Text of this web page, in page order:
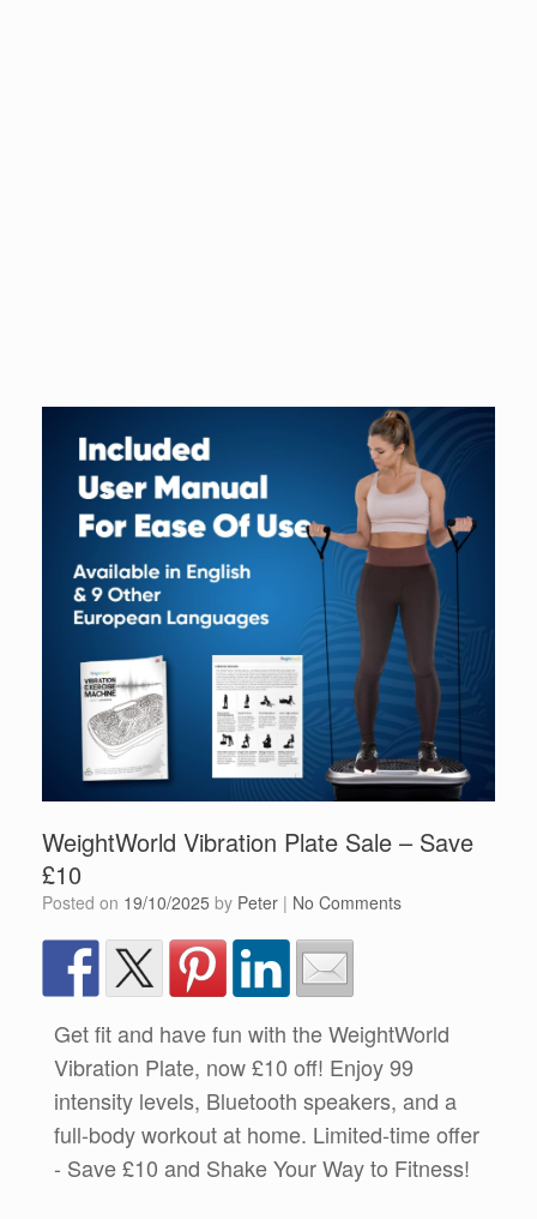
WeightWorld Vibration Plate Sale – Save
£10
Posted on 19/10/2025 by Peter | No Comments
Get fit and have fun with the WeightWorld
Vibration Plate, now £10 off! Enjoy 99
intensity levels, Bluetooth speakers, and a
full-body workout at home. Limited-time offer
- Save £10 and Shake Your Way to Fitness!